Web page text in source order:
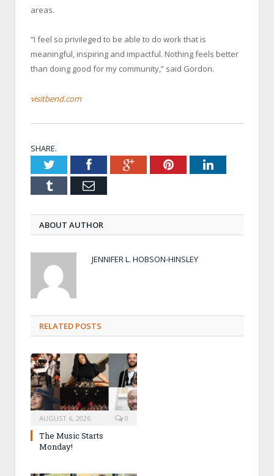
areas.
“I feel so privileged to be able to do work that is
meaningful, inspiring and impactful. Nothing feels better
than doing good for my community,” said Gordon.
visitbend.com
SHARE.
TwitterFacebookGoogle+PinterestLinkedIn
Tumblr Email
ABOUT AUTHOR
JENNIFER L. HOBSON-HINSLEY
RELATED POSTS
AUGUST 6, 2026 0
The Music Starts
Monday!